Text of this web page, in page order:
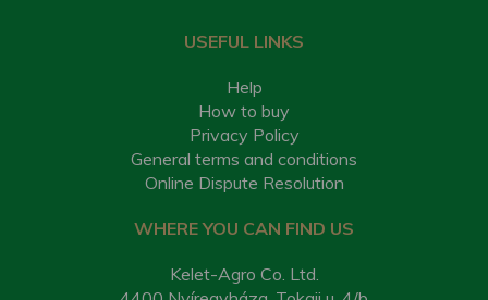
USEFUL LINKS
Help
How to buy
Privacy Policy
General terms and conditions
Online Dispute Resolution
WHERE YOU CAN FIND US
Kelet-Agro Co. Ltd.